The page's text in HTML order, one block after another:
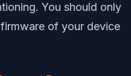
You should only
of your device